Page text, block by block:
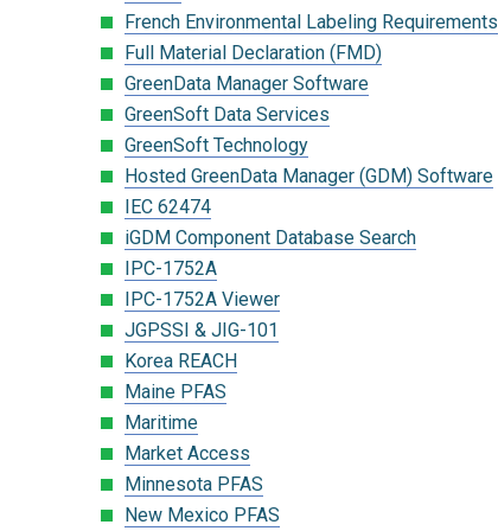
French Environmental Labeling Requirements
Full Material Declaration (FMD)
GreenData Manager Software
GreenSoft Data Services
GreenSoft Technology
Hosted GreenData Manager (GDM) Software
IEC 62474
iGDM Component Database Search
IPC-1752A
IPC-1752A Viewer
JGPSSI & JIG-101
Korea REACH
Maine PFAS
Maritime
Market Access
Minnesota PFAS
New Mexico PFAS